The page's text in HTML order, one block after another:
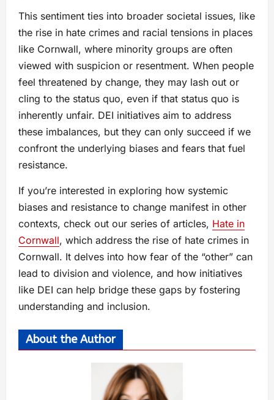
This sentiment ties into broader societal issues, like
the rise in hate crimes and racial tensions in places
like Cornwall, where minority groups are often
viewed with suspicion or resentment. When people
feel threatened by change, they may lash out or
cling to the status quo, even if that status quo is
inherently unfair. DEI initiatives aim to address
these imbalances, but they can only succeed if we
confront the underlying biases and fears that fuel
resistance.
If you’re interested in exploring how systemic
biases and resistance to change manifest in other
contexts, check out our series of articles, Hate in
Cornwall, which address the rise of hate crimes in
Cornwall. It delves into how fear of the “other” can
lead to division and violence, and how initiatives
like DEI can help bridge these gaps by fostering
understanding and inclusion.
About the Author